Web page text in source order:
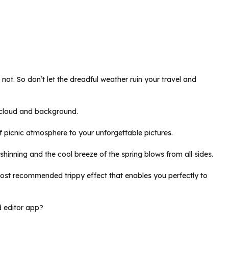
So don’t let the dreadful weather ruin your travel and
and background.
atmosphere to your unforgettable pictures.
and the cool breeze of the spring blows from all sides.
recommended trippy effect that enables you perfectly to
editor app?